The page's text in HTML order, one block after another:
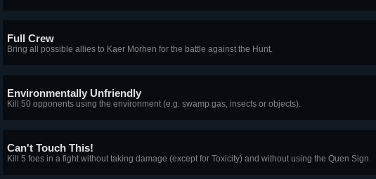
Full Crew
Bring all possible allies to Kaer Morhen for the battle against the Hunt.
Environmentally Unfriendly
Kill 50 opponents using the environment (e.g. swamp gas, insects or objects).
Can't Touch This!
Kill 5 foes in a fight without taking damage (except for Toxicity) and without using the Quen Sign.